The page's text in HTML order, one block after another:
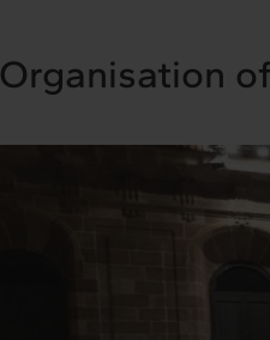
Organisation